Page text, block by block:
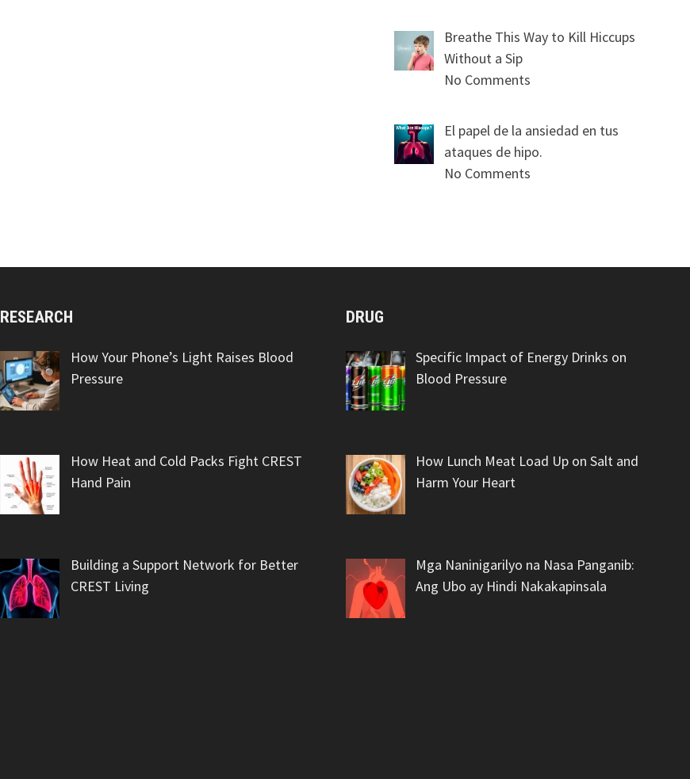
Breathe This Way to Kill Hiccups
Without a Sip
No Comments
El papel de la ansiedad en tus
ataques de hipo.
No Comments
RESEARCH
How Your Phone’s Light Raises Blood
Pressure
How Heat and Cold Packs Fight CREST
Hand Pain
Building a Support Network for Better
CREST Living
DRUG
Specific Impact of Energy Drinks on
Blood Pressure
How Lunch Meat Load Up on Salt and
Harm Your Heart
Mga Naninigarilyo na Nasa Panganib:
Ang Ubo ay Hindi Nakakapinsala